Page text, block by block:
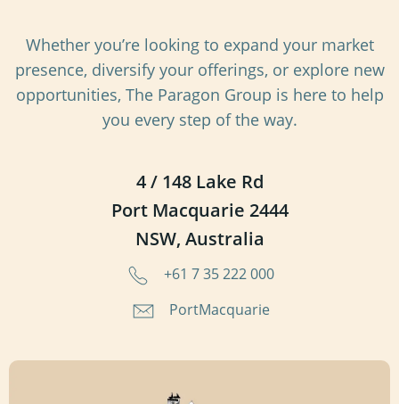
Whether you’re looking to expand your market
presence, diversify your offerings, or explore new
opportunities, The Paragon Group is here to help
you every step of the way.
4 / 148 Lake Rd
Port Macquarie 2444
NSW, Australia
+61 7 35 222 000
PortMacquarie